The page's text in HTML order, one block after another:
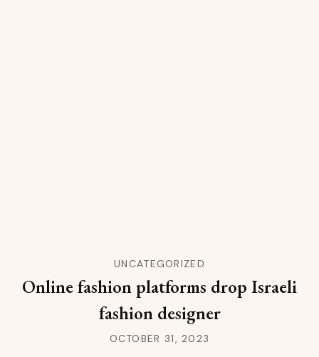
UNCATEGORIZED
Online fashion platforms drop Israeli
fashion designer
OCTOBER 31, 2023